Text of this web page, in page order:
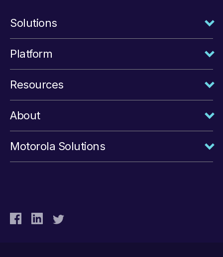
Solutions
Platform
Resources
About
Motorola Solutions